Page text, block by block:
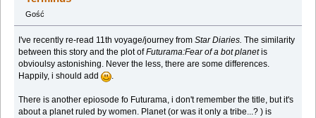
Gość
I've recently re-read 11th voyage/journey fromStar Diaries. The similarity
between this story and the plot ofFuturama:Fear of a bot planetis
obvioulsy astonishing. Never the less, there are some differences.
Happily, i should add
.
There is another epiosode fo Futurama, i don't remember the title, but it's
about a planet ruled by women. Planet (or was it only a tribe...? ) is